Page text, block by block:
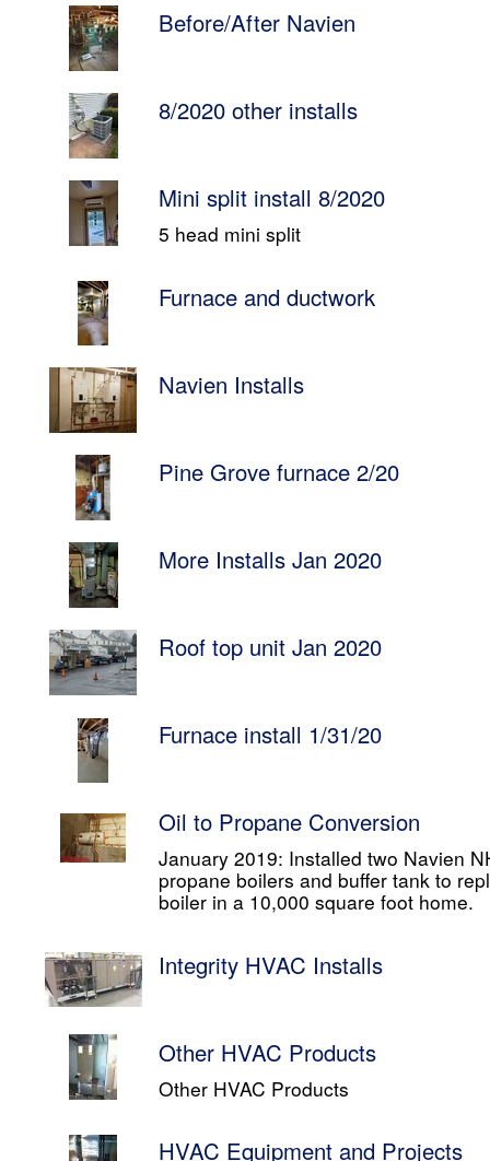
Before/After Navien
8/2020 other installs
Mini split install 8/2020
5 head mini split
Furnace and ductwork
Navien Installs
Pine Grove furnace 2/20
More Installs Jan 2020
Roof top unit Jan 2020
Furnace install 1/31/20
Oil to Propane Conversion
January 2019: Installed two Navien
propane boilers and buffer tank to
boiler in a 10,000 square foot home.
Integrity HVAC Installs
Other HVAC Products
Other HVAC Products
HVAC Equipment and Projects